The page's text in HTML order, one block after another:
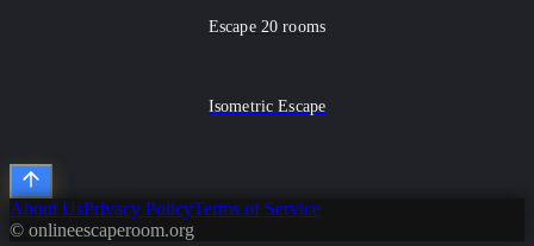
Escape 20 rooms
Isometric Escape
About UsPrivacy PolicyTerms of Service
© onlineescaperoom.org